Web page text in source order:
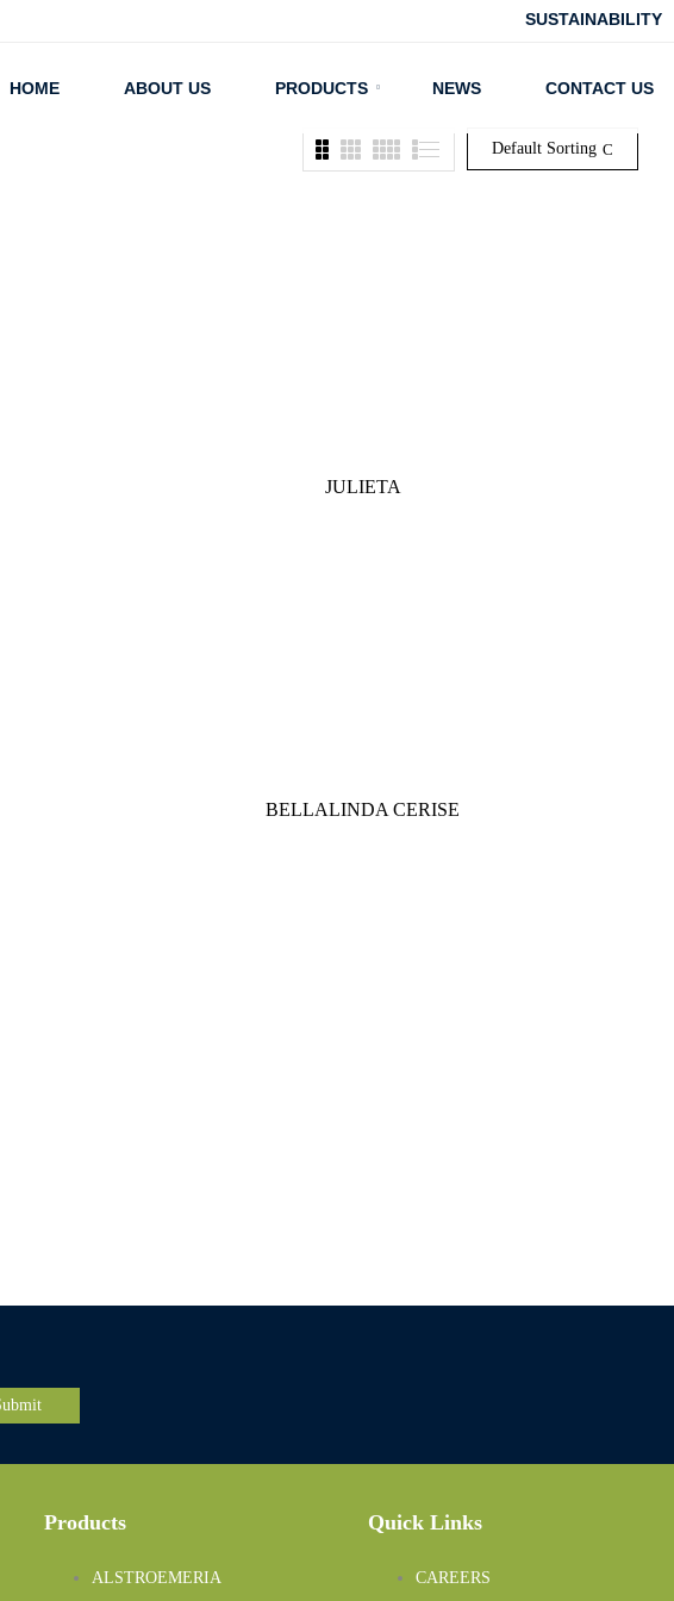
SUSTAINABILITY
HOME ABOUT US PRODUCTS NEWS CONTACT US
Default Sorting
JULIETA
BELLALINDA CERISE
Products
ALSTROEMERIA
Quick Links
CAREERS